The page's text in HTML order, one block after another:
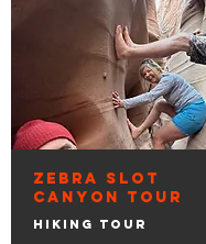
Zebra Slot
Canyon Tour
Hiking Tour